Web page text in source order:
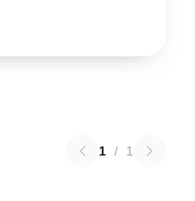
1 / 1